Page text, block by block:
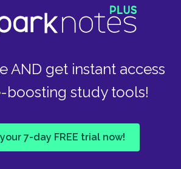
AND get instant access
boosting study tools!
7-day FREE trial now!
would begin. It was
out the window, forcing
Moreover, the salt
to discover that the
must have contained an
approach of the moment
the potion to buy himself
not know whether,